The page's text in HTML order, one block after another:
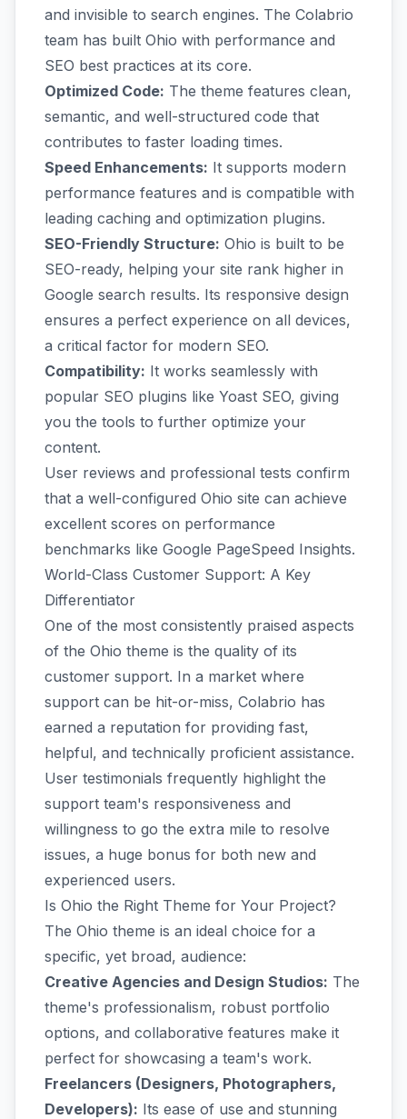
and invisible to search engines. The Colabrio
team has built Ohio with performance and
SEO best practices at its core.
Optimized Code: The theme features clean,
semantic, and well-structured code that
contributes to faster loading times.
Speed Enhancements: It supports modern
performance features and is compatible with
leading caching and optimization plugins.
SEO-Friendly Structure: Ohio is built to be
SEO-ready, helping your site rank higher in
Google search results. Its responsive design
ensures a perfect experience on all devices,
a critical factor for modern SEO.
Compatibility: It works seamlessly with
popular SEO plugins like Yoast SEO, giving
you the tools to further optimize your
content.
User reviews and professional tests confirm
that a well-configured Ohio site can achieve
excellent scores on performance
benchmarks like Google PageSpeed Insights.
World-Class Customer Support: A Key
Differentiator
One of the most consistently praised aspects
of the Ohio theme is the quality of its
customer support. In a market where
support can be hit-or-miss, Colabrio has
earned a reputation for providing fast,
helpful, and technically proficient assistance.
User testimonials frequently highlight the
support team's responsiveness and
willingness to go the extra mile to resolve
issues, a huge bonus for both new and
experienced users.
Is Ohio the Right Theme for Your Project?
The Ohio theme is an ideal choice for a
specific, yet broad, audience:
Creative Agencies and Design Studios: The
theme's professionalism, robust portfolio
options, and collaborative features make it
perfect for showcasing a team's work.
Freelancers (Designers, Photographers,
Developers): Its ease of use and stunning